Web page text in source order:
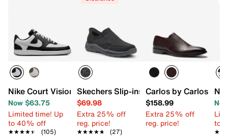
Nike Court Vision Low Next Nature Sneaker - Men's
Now $63.75
Limited time! Up
to 40% off
★★★★★
★★★★★ (105)
Skechers Slip-ins Arch Fit Motley Atlee
$69.98
Extra 25% off
reg. price!
★★★★★
★★★★★ (27)
Carlos by Carlos
$158.99
Extra 25% off
reg. price!
to